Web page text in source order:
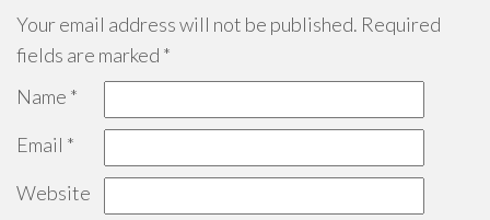
Your email address will not be published. Required
fields are marked *
Name *
Email *
Website